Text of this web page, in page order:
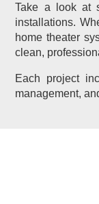
Take a look at
installations.
home theater
clean,
Each project
management,